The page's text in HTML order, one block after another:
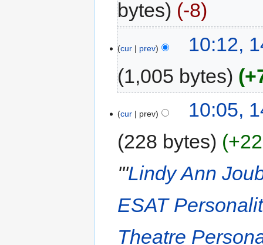
bytes
-8
cur prev
10:12,
1,005 bytes
cur prev
10:05,
228 bytes
'''Lindy Ann
ESAT
Theatre